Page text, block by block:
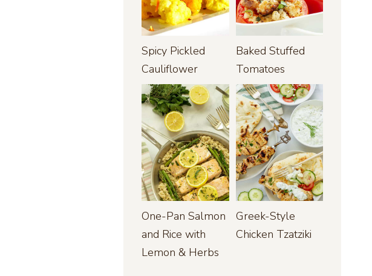
Spicy Pickled
Cauliflower
Baked Stuffed
Tomatoes
One-Pan Salmon
and Rice with
Lemon & Herbs
Greek-Style
Chicken Tzatziki